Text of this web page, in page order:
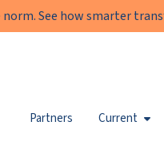
norm. See how smarter
Partners Current